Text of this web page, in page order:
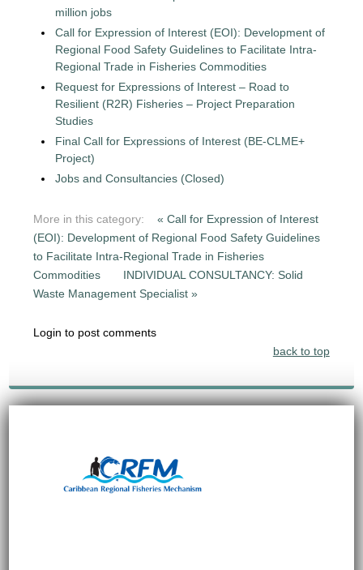
million jobs
Call for Expression of Interest (EOI): Development of
Regional Food Safety Guidelines to Facilitate Intra-
Regional Trade in Fisheries Commodities
Request for Expressions of Interest – Road to
Resilient (R2R) Fisheries – Project Preparation
Studies
Final Call for Expressions of Interest (BE-CLME+
Project)
Jobs and Consultancies (Closed)
More in this category:
« Call for Expression of Interest
(EOI): Development of Regional Food Safety Guidelines
to Facilitate Intra-Regional Trade in Fisheries
Commodities
INDIVIDUAL CONSULTANCY: Solid
Waste Management Specialist »
Login to post comments
back to top